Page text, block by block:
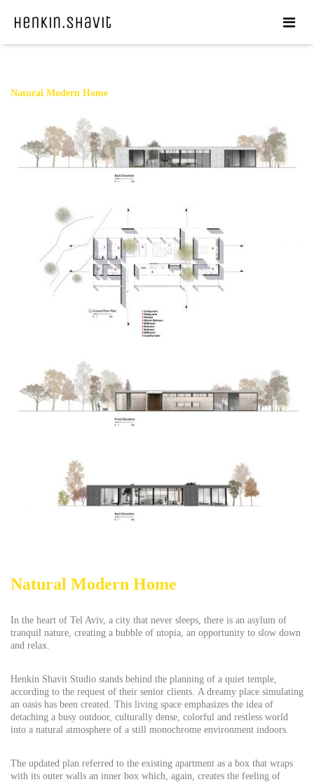
Natural Modern Home
Natural Modern Home
In the heart of Tel Aviv, a city that never sleeps, there is an asylum of
tranquil nature, creating a bubble of utopia, an opportunity to slow down
and relax.
Henkin Shavit Studio stands behind the planning of a quiet temple,
according to the request of their senior clients. A dreamy place simulating
an oasis has been created. This living space emphasizes the idea of
detaching a busy outdoor, culturally dense, colorful and restless world
into a natural atmosphere of a still monochrome environment indoors.
The updated plan referred to the existing apartment as a box that wraps
with its outer walls an inner box which, again, creates the feeling of